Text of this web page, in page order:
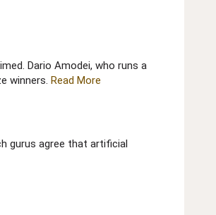
Dario Amodei, who runs a
winners. Read More
gurus agree that artificial